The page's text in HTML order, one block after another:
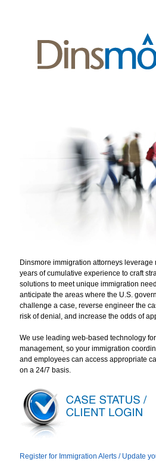
Dinsmore immigration attorneys leverage
years of cumulative experience to craft
solutions to meet unique immigration
anticipate the areas where the U.S.
challenge a case, reverse engineer the
risk of denial, and increase the odds of
We use leading web-based technology
management, so your immigration
and employees can access appropriate
on a 24/7 basis.
Register for Immigration Alerts / Update